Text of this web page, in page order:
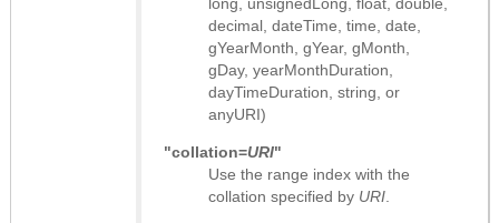
decimal, dateTime, time, date,
gYearMonth, gYear, gMonth,
gDay, yearMonthDuration,
dayTimeDuration, string, or
anyURI)
"collation=URI"
Use the range index with the
collation specified by URI